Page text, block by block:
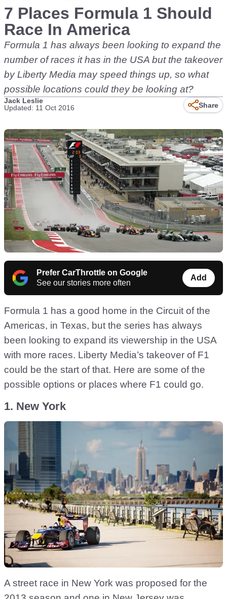
7 Places Formula 1 Should
Race In America
Formula 1 has always been looking to expand the
number of races it has in the USA but the takeover
by Liberty Media may speed things up, so what
possible locations could they be looking at?
Jack Leslie
Updated: 11 Oct 2016
Share
Prefer CarThrottle on Google
See our stories more often
Add
Formula 1 has a good home in the Circuit of the
Americas, in Texas, but the series has always
been looking to expand its viewership in the USA
with more races. Liberty Media’s takeover of F1
could be the start of that. Here are some of the
possible options or places where F1 could go.
1. New York
A street race in New York was proposed for the